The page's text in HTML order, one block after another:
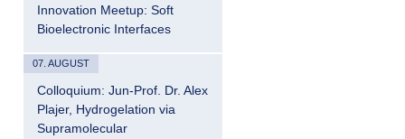
Innovation Meetup: Soft
Bioelectronic Interfaces
07. AUGUST
Colloquium: Jun-Prof. Dr. Alex
Plajer, Hydrogelation via
Supramolecular